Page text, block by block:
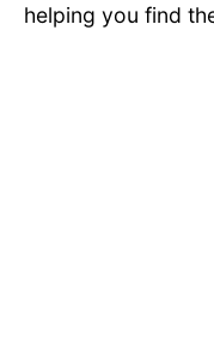
helping you find